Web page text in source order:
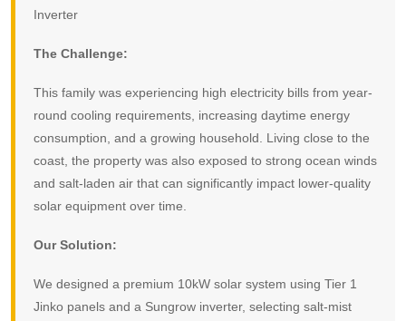
Inverter
The Challenge:
This family was experiencing high electricity bills from year-
round cooling requirements, increasing daytime energy
consumption, and a growing household. Living close to the
coast, the property was also exposed to strong ocean winds
and salt-laden air that can significantly impact lower-quality
solar equipment over time.
Our Solution:
We designed a premium 10kW solar system using Tier 1
Jinko panels and a Sungrow inverter, selecting salt-mist